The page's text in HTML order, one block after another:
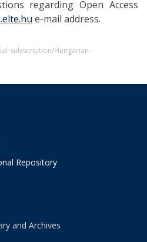
regarding Open Access
e-mail address.
subscription/Hungarian-
Repository
and Archives